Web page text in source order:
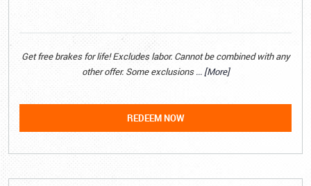
Get free brakes for life! Excludes labor. Cannot be combined with any
other offer. Some exclusions... [More]
REDEEM NOW